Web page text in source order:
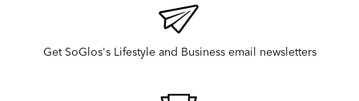
Get SoGlos's Lifestyle and Business email newsletters